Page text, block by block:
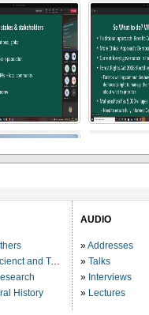
and Technology
History
AUDIO
Addresses
Talks
Interviews
Lectures